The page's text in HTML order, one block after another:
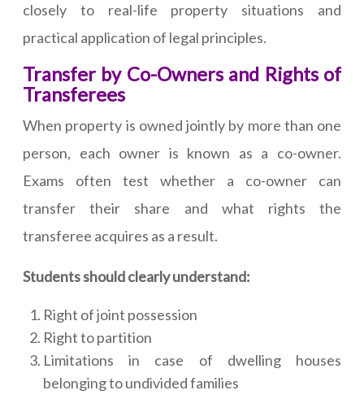
closely to real-life property situations and
practical application of legal principles.
Transfer by Co-Owners and Rights of
Transferees
When property is owned jointly by more than one
person, each owner is known as a co-owner.
Exams often test whether a co-owner can
transfer their share and what rights the
transferee acquires as a result.
Students should clearly understand:
Right of joint possession
Right to partition
Limitations in case of dwelling houses
belonging to undivided families